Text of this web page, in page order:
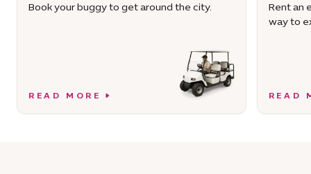
Book your buggy to get around the city.
READ MORE
Rent an
way to
READ